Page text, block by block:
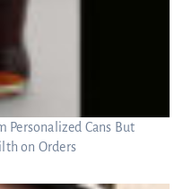
Personalized Cans But
on Orders